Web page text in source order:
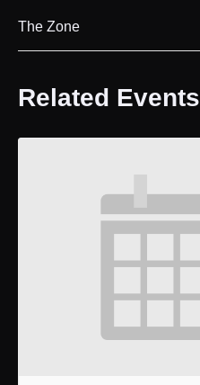
The Zone
Related Events